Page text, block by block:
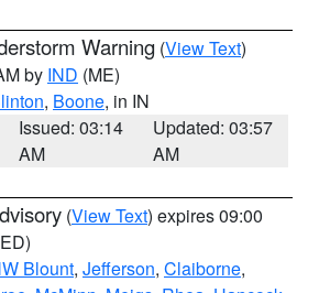
Warning (View Text)
by IND (ME)
, Boone, in IN
Issued: 03:14
AM
Updated: 03:57
AM
(View Text) expires 09:00
Blount, Jefferson, Claiborne,